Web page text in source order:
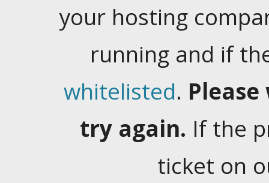
your hosting
running and if
whitelisted.
try again. If the
ticket on